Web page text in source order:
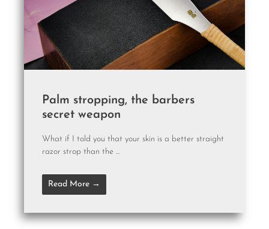
Palm stropping, the barbers
secret weapon
What if I told you that your skin is a better straight
razor strop than the ...
Read More →